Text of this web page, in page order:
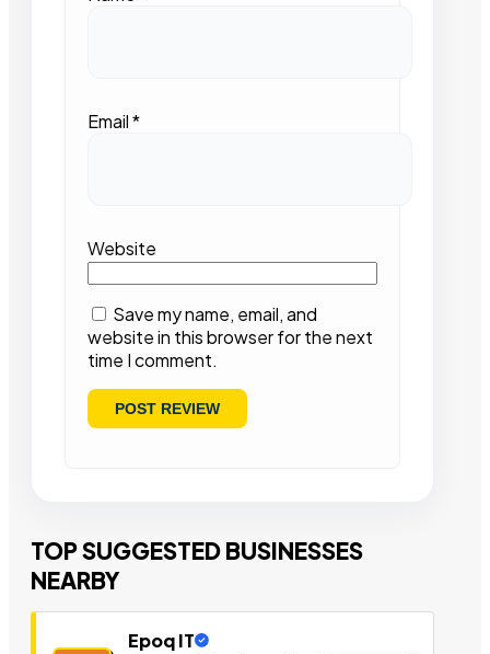
Email*
Website
Save my name, email, and
website in this browser for the next
time I comment.
TOP SUGGESTED BUSINESSES
NEARBY
Epoq IT